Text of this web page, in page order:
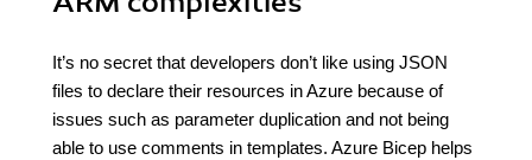
It’s no secret that developers don’t like using JSON
files to declare their resources in Azure because of
issues such as parameter duplication and not being
able to use comments in templates. Azure Bicep helps